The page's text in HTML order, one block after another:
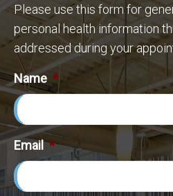
Please use this form for
personal health information
addressed during your
Name *
Email *